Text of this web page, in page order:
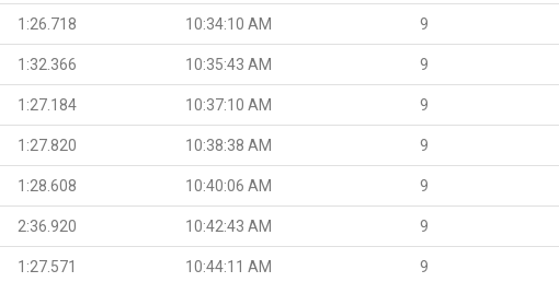
1:26.718 10:34:10 AM 9
1:32.366 10:35:43 AM 9
1:27.184 10:37:10 AM 9
1:27.820 10:38:38 AM 9
1:28.608 10:40:06 AM 9
2:36.920 10:42:43 AM 9
1:27.571 10:44:11 AM 9